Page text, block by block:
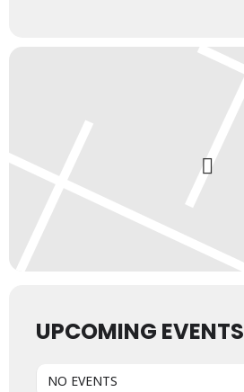
UPCOMING EVENTS
NO EVENTS